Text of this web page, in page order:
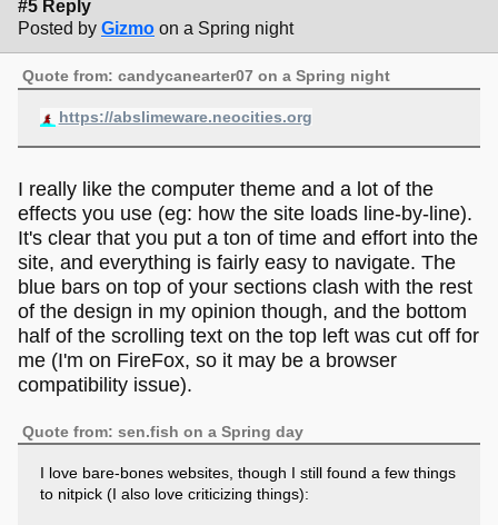
#5 Reply
Posted by Gizmo on a Spring night
Quote from: candycanearter07 on a Spring night
https://abslimeware.neocities.org
I really like the computer theme and a lot of the
effects you use (eg: how the site loads line-by-line).
It's clear that you put a ton of time and effort into the
site, and everything is fairly easy to navigate. The
blue bars on top of your sections clash with the rest
of the design in my opinion though, and the bottom
half of the scrolling text on the top left was cut off for
me (I'm on FireFox, so it may be a browser
compatibility issue).
Quote from: sen.fish on a Spring day
I love bare-bones websites, though I still found a few things
to nitpick (I also love criticizing things):